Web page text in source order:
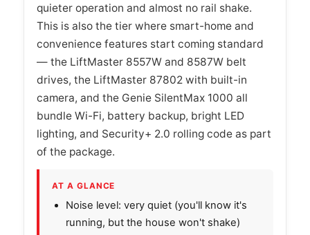
quieter operation and almost no rail shake.
This is also the tier where smart-home and
convenience features start coming standard
— the LiftMaster 8557W and 8587W belt
drives, the LiftMaster 87802 with built-in
camera, and the Genie SilentMax 1000 all
bundle Wi-Fi, battery backup, bright LED
lighting, and Security+ 2.0 rolling code as part
of the package.
AT A GLANCE
Noise level: very quiet (you'll know it's
running, but the house won't shake)